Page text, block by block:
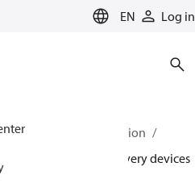
EN Log in
pumps
Desalination
parts for energy recovery devices